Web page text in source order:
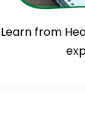
Learn from